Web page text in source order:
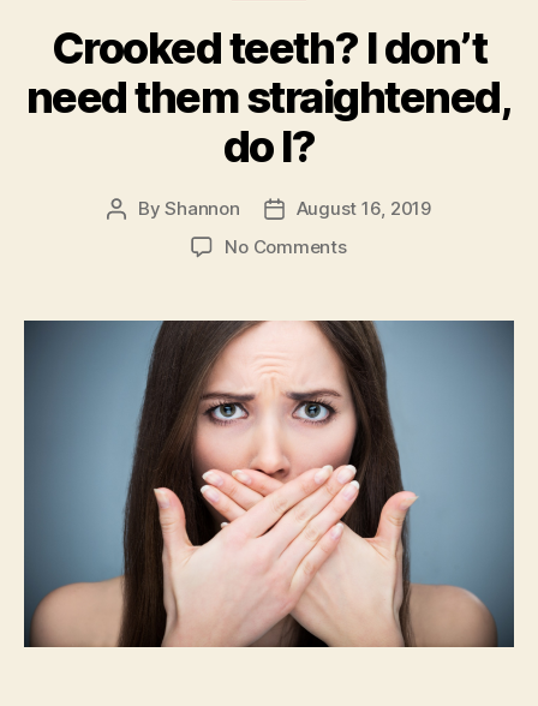
Crooked teeth? I don’t
need them straightened,
do I?
PostByShannon
PostAugust 16, 2019
No Commentson
I
don’t
need
them
straightened,
do
I?